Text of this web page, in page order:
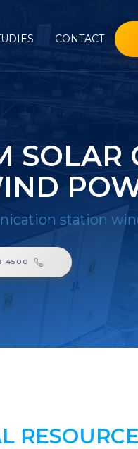
CONTACT
SOLAR
station
4500